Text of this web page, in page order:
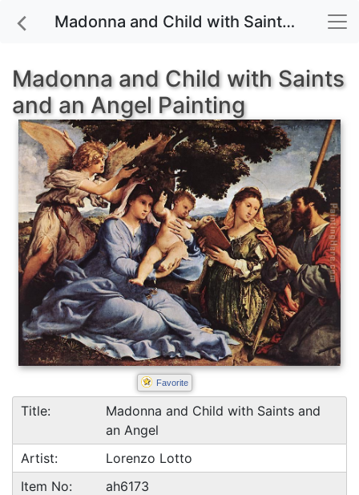
Madonna and Child with Saints and an Angel painting for sale
Madonna and Child with Saints
and an Angel Painting
Favorite
Title:
Madonna and Child with Saints and
an Angel
Artist:
Lorenzo Lotto
Item No:
ah6173